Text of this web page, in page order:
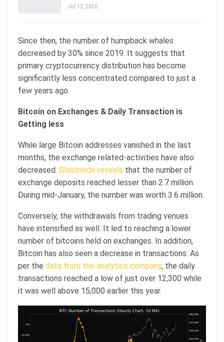
Jul 12, 2026
Since then, the number of humpback whales
decreased by 30% since 2019. It suggests that
primary cryptocurrency distribution has become
significantly less concentrated compared to just a
few years ago.
Bitcoin on Exchanges & Daily Transaction is
Getting less
While large Bitcoin addresses vanished in the last
months, the exchange related-activities have also
decreased. Glassnode reveals that the number of
exchange deposits reached lesser than 2.7 million.
During mid-January, the number was worth 3.6 million.
Conversely, the withdrawals from trading venues
have intensified as well. It led to reaching a lower
number of bitcoins held on exchanges. In addition,
Bitcoin has also seen a decrease in transactions. As
per the data from the analytics company, the daily
transactions reached a low of just over 12,300 while
it was well above 15,000 earlier this year.